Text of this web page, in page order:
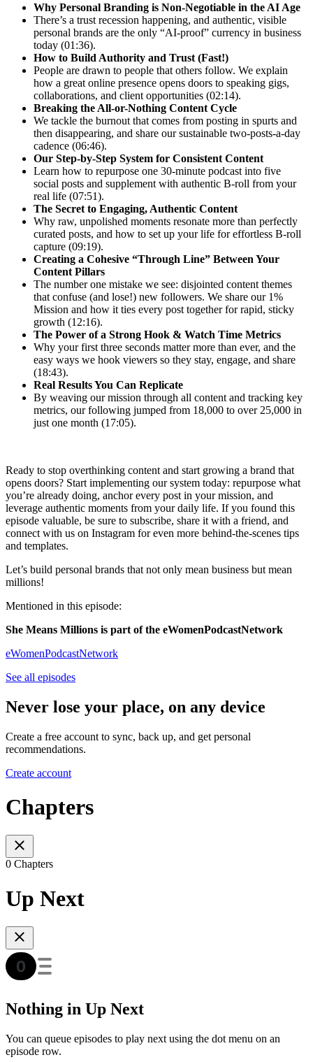
Why Personal Branding is Non-Negotiable in the AI Age
There’s a trust recession happening, and authentic, visible
personal brands are the only “AI-proof” currency in business
today (01:36).
How to Build Authority and Trust (Fast!)
People are drawn to people that others follow. We explain
how a great online presence opens doors to speaking gigs,
collaborations, and client opportunities (02:14).
Breaking the All-or-Nothing Content Cycle
We tackle the burnout that comes from posting in spurts and
then disappearing, and share our sustainable two-posts-a-day
cadence (06:46).
Our Step-by-Step System for Consistent Content
Learn how to repurpose one 30-minute podcast into five
social posts and supplement with authentic B-roll from your
real life (07:51).
The Secret to Engaging, Authentic Content
Why raw, unpolished moments resonate more than perfectly
curated posts, and how to set up your life for effortless B-roll
capture (09:19).
Creating a Cohesive “Through Line” Between Your
Content Pillars
The number one mistake we see: disjointed content themes
that confuse (and lose!) new followers. We share our 1%
Mission and how it ties every post together for rapid, sticky
growth (12:16).
The Power of a Strong Hook & Watch Time Metrics
Why your first three seconds matter more than ever, and the
easy ways we hook viewers so they stay, engage, and share
(18:43).
Real Results You Can Replicate
By weaving our mission through all content and tracking key
metrics, our following jumped from 18,000 to over 25,000 in
just one month (17:05).
Ready to stop overthinking content and start growing a brand that
opens doors? Start implementing our system today: repurpose what
you’re already doing, anchor every post in your mission, and
leverage authentic moments from your daily life. If you found this
episode valuable, be sure to subscribe, share it with a friend, and
connect with us on Instagram for even more behind-the-scenes tips
and templates.
Let’s build personal brands that not only mean business but mean
millions!
Mentioned in this episode:
She Means Millions is part of the eWomenPodcastNetwork
eWomenPodcastNetwork
See all episodes
Never lose your place, on any device
Create a free account to sync, back up, and get personal
recommendations.
Create account
Chapters
0 Chapters
Up Next
Nothing in Up Next
You can queue episodes to play next using the dot menu on an
episode row.